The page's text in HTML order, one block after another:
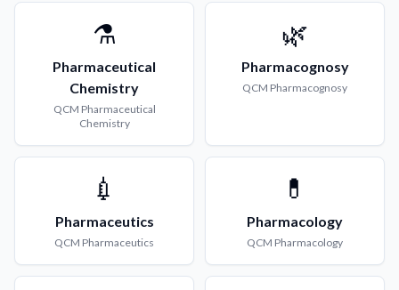
⚗️
Pharmaceutical
Chemistry
QCM Pharmaceutical
Chemistry
🌿
Pharmacognosy
QCM Pharmacognosy
💉
Pharmaceutics
QCM Pharmaceutics
💊
Pharmacology
QCM Pharmacology